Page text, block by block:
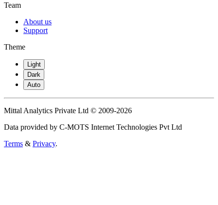
Team
About us
Support
Theme
Light
Dark
Auto
Mittal Analytics Private Ltd © 2009-2026
Data provided by C-MOTS Internet Technologies Pvt Ltd
Terms & Privacy.